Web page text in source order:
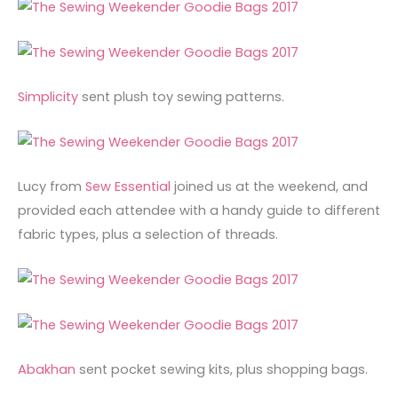
Simplicity sent plush toy sewing patterns.
Lucy from Sew Essential joined us at the weekend, and
provided each attendee with a handy guide to different
fabric types, plus a selection of threads.
Abakhan sent pocket sewing kits, plus shopping bags.